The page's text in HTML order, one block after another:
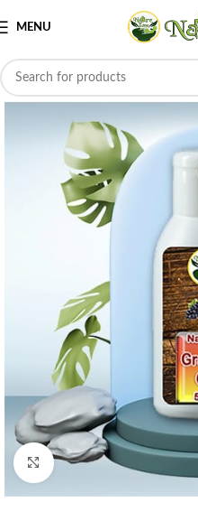
MENU
Click to enlarge